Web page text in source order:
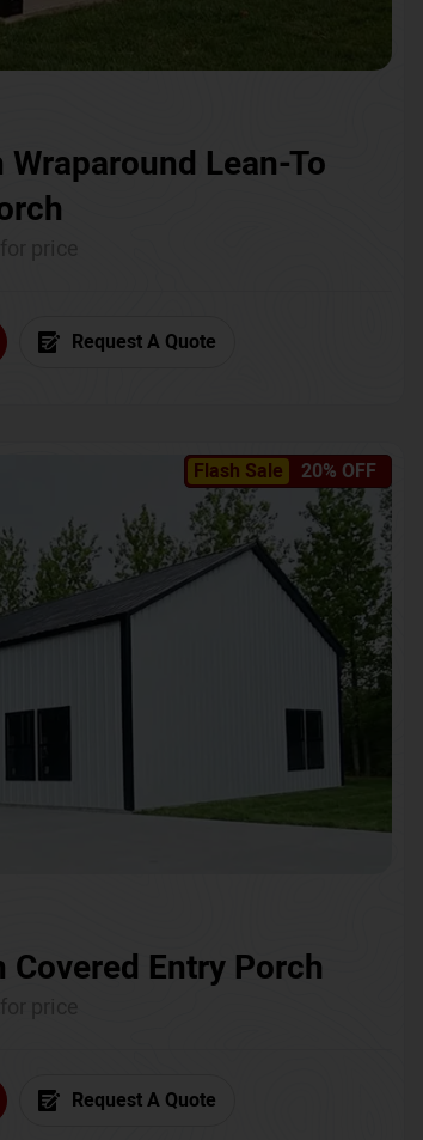
Lean-To
Request A Quote
Flash Sale 20% OFF
Entry Porch
Request A Quote